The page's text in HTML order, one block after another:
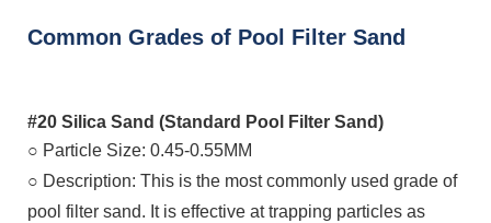
Common Grades of Pool Filter Sand
#20 Silica Sand (Standard Pool Filter Sand)
○ Particle Size: 0.45-0.55MM
○ Description: This is the most commonly used grade of
pool filter sand. It is effective at trapping particles as